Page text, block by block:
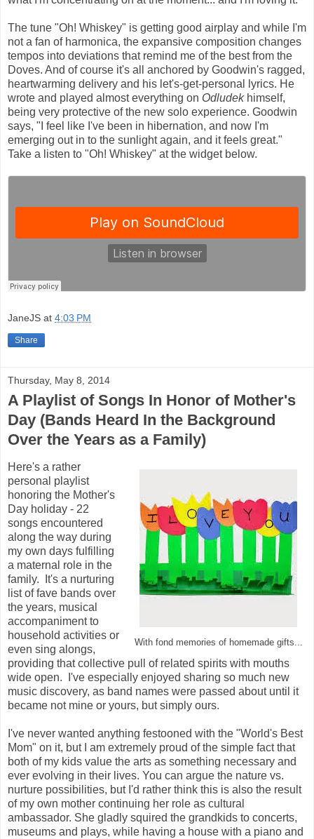
The tune "Oh! Whiskey" is getting good airplay and while I'm
not a fan of harmonica, the expansive composition changes
tempos into deviations that remind me of the best from the
Doves. And of course it's all anchored by Goodwin's ragged,
heartwarming delivery and his let's-get-personal lyrics. He
wrote and played almost everything on Odludekhimself,
being very protective of the new solo experience. Goodwin
says, "I feel like I've been in hibernation, and now I'm
emerging out in to the sunlight again, and it feels great."
Take a listen to "Oh! Whiskey" at the widget below.
JaneJS at 4:03 PM
Share
Thursday, May 8, 2014
A Playlist of Songs In Honor of Mother's
Day (Bands Heard In the Background
Over the Years as a Family)
With fond memories of homemade gifts...
Here's a rather
personal playlist
honoring the Mother's
Day holiday - 22
songs encountered
along the way during
my own days fulfilling
a maternal role in the
family. It's a nurturing
list of fave bands over
the years, musical
accompaniment to
household activities or
even sing alongs,
providing that collective pull of related spirits with mouths
wide open. I've especially enjoyed sharing so much new
music discovery, as band names were passed about until it
became not mine or yours, but simply ours.
I've never wanted anything festooned with the "World's Best
Mom" on it, but I am extremely proud of the simple fact that
both of my kids value the arts as something necessary and
ever evolving in their lives. You can argue the nature vs.
nurture possibilities, but I'd rather think this is also the result
of my own mother continuing her role as cultural
ambassador. She gladly squired the grandkids to concerts,
museums and plays, while having a house with a piano and